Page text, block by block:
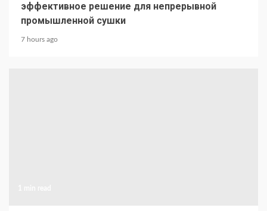
эффективное решение для непрерывной
промышленной сушки
7 hours ago